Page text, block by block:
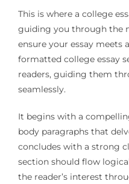
This is where a college
guiding you through the
ensure your essay meets
formatted college essay
readers, guiding them
seamlessly.
It begins with a
body paragraphs that
concludes with a strong
section should flow
the reader’s interest